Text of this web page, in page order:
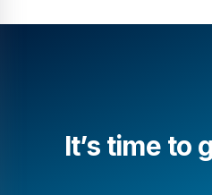
It’s time to